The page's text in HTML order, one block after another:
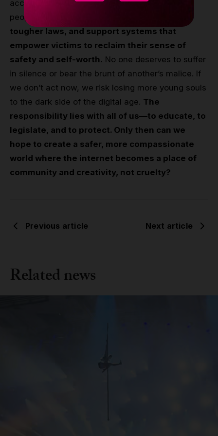
accept cyberbullying as a fact of life for young
people. The fight begins with
tougher laws, and support systems that
empower victims to reclaim their sense of
safety and self-worth. No one deserves to suffer
in silence or bear the brunt of another’s malice. If
we don’t act now, we risk losing more young souls
to the dark side of the digital age. The
responsibility lies with all of us—to educate, to
legislate, and to protect. Only then can we
hope to create a safer, more compassionate
world where the internet becomes a place of
community and creativity, not cruelty?
Previous article Next article
Related news